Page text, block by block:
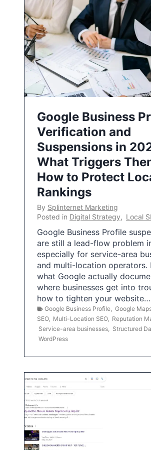
Google Business
Verification and
Suspensions in
What Triggers
How to Protect
Rankings
By Splinternet Marketing
Posted in Digital Strategy, Local
Google Business Profile
are still a lead-flow problem
especially for service-area
and multi-location operators.
what Google actually
where businesses get into
how to tighten your website…
Google Business Profile Google
SEO, Multi-Location SEO, Reputation
Service-area businesses
Structured
WordPress